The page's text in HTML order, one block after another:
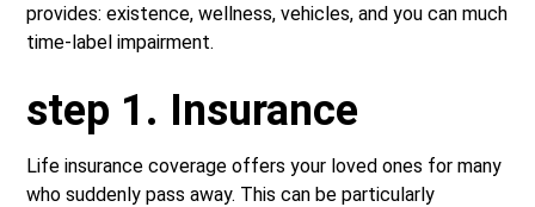
provides: existence, wellness, vehicles, and you can much
time-label impairment.
step 1. Insurance
Life insurance coverage offers your loved ones for many
who suddenly pass away. This can be particularly